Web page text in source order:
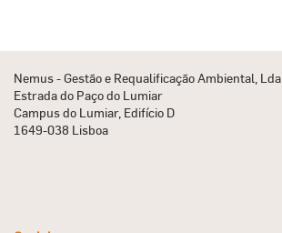
Nemus - Gestão e Requalificação Ambiental, Lda
Estrada do Paço do Lumiar
Campus do Lumiar, Edifício D
1649-038 Lisboa